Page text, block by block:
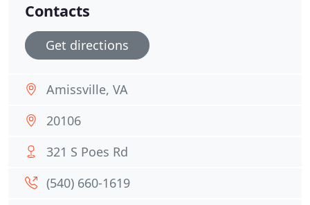
Contacts
Get directions
Amissville, VA
20106
321 S Poes Rd
(540) 660-1619